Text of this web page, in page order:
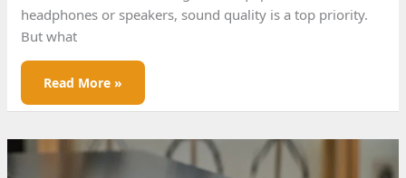
headphones or speakers, sound quality is a top priority.
But what
Understanding
Sound
Signatures
Read More »